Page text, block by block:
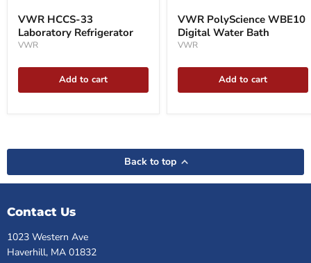
VWR HCCS-33
Laboratory Refrigerator
VWR
Add to cart
VWR PolyScience WBE10
Digital Water Bath
VWR
Add to cart
Back to top
Contact Us
1023 Western Ave
Haverhill, MA 01832